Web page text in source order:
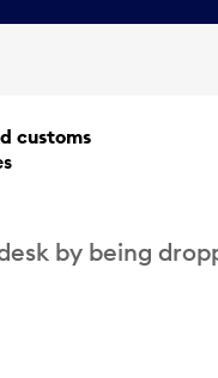
customs
by being